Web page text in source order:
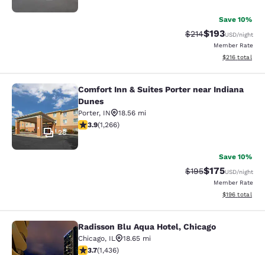
Save 10%
Strikethrough Rate:
$214Discounted
$193USD/night
Member Rate
View
$216 total
Comfort Inn & Suites Porter near
28
Comfort Inn & Suites Porter near Indiana
Dunes
Porter, IN
18.56 mi
3.91 stars rating. Good. 1266 reviews
3.9(1,266)
Save 10%
Strikethrough Rate:
$195Discounted
$175USD/night
Member Rate
View
$196 total
Radisson Blu Aqua Hotel, Chicago
Radisson Blu Aqua Hotel, Chicago
Chicago, IL
18.65 mi
3.66 stars rating. Good. 1436 reviews
3.7(1,436)